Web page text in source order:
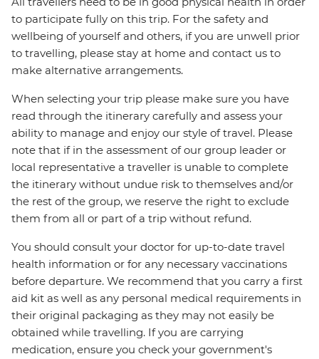
to participate fully on this trip. For the safety and
wellbeing of yourself and others, if you are unwell prior
to travelling, please stay at home and contact us to
make alternative arrangements.
When selecting your trip please make sure you have
read through the itinerary carefully and assess your
ability to manage and enjoy our style of travel. Please
note that if in the assessment of our group leader or
local representative a traveller is unable to complete
the itinerary without undue risk to themselves and/or
the rest of the group, we reserve the right to exclude
them from all or part of a trip without refund.
You should consult your doctor for up-to-date travel
health information or for any necessary vaccinations
before departure. We recommend that you carry a first
aid kit as well as any personal medical requirements in
their original packaging as they may not easily be
obtained while travelling. If you are carrying
medication, ensure you check your government's